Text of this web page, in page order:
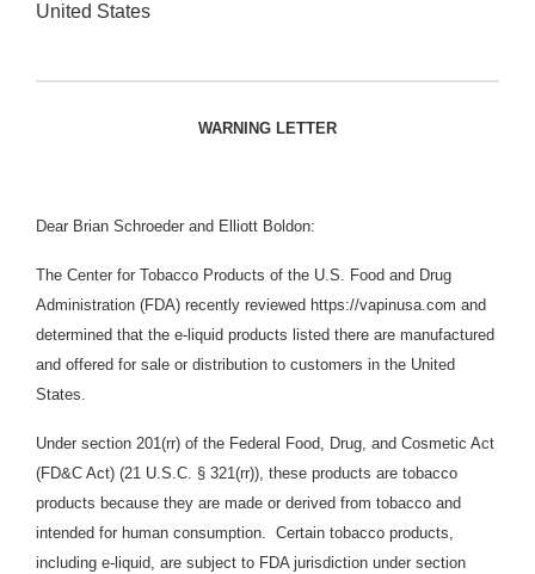
United States
WARNING LETTER
Dear Brian Schroeder and Elliott Boldon:
The Center for Tobacco Products of the U.S. Food and Drug
Administration (FDA) recently reviewed https://vapinusa.com and
determined that the e-liquid products listed there are manufactured
and offered for sale or distribution to customers in the United
States.
Under section 201(rr) of the Federal Food, Drug, and Cosmetic Act
(FD&C Act) (21 U.S.C. § 321(rr)), these products are tobacco
products because they are made or derived from tobacco and
intended for human consumption. Certain tobacco products,
including e-liquid, are subject to FDA jurisdiction under section